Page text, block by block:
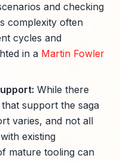
and checking
complexity often
cycles and
in a Martin Fowler
While there
support the saga
varies, and not all
existing
mature tooling can